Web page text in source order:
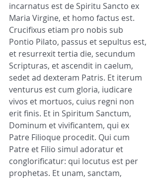
incarnatus est de Spiritu Sancto ex
Maria Virgine, et homo factus est.
Crucifixus etiam pro nobis sub
Pontio Pilato, passus et sepultus est,
et resurrexit tertia die, secundum
Scripturas, et ascendit in caelum,
sedet ad dexteram Patris. Et iterum
venturus est cum gloria, iudicare
vivos et mortuos, cuius regni non
erit finis. Et in Spiritum Sanctum,
Dominum et vivificantem, qui ex
Patre Filioque procedit. Qui cum
Patre et Filio simul adoratur et
conglorificatur: qui locutus est per
prophetas. Et unam, sanctam,